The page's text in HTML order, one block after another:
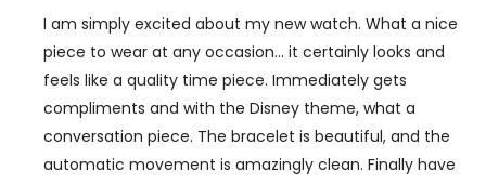
I am simply excited about my new watch. What a nice
piece to wear at any occasion… it certainly looks and
feels like a quality time piece. Immediately gets
compliments and with the Disney theme, what a
conversation piece. The bracelet is beautiful, and the
automatic movement is amazingly clean. Finally have